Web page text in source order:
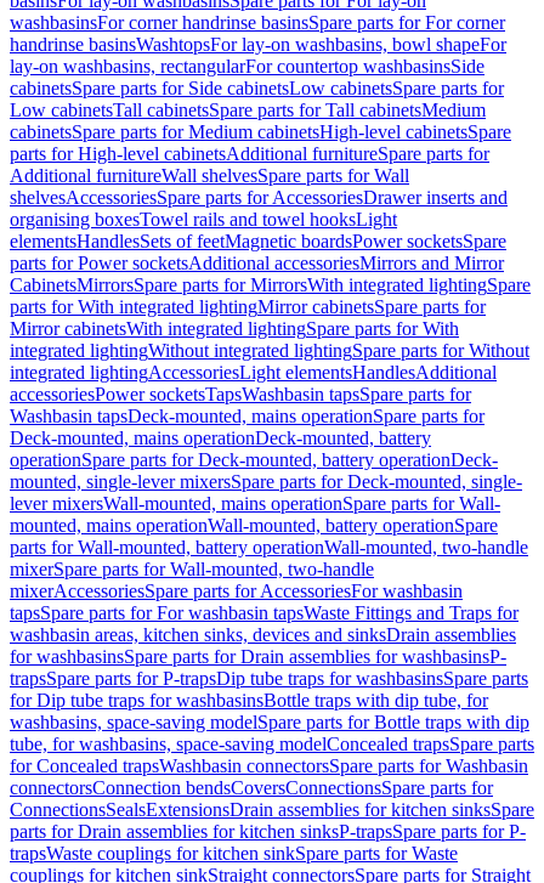
washbasinsFor corner handrinse basinsSpare parts for For corner
handrinse basinsWashtopsFor lay-on washbasins, bowl shapeFor
lay-on washbasins, rectangularFor countertop washbasinsSide
cabinetsSpare parts for Side cabinetsLow cabinetsSpare parts for
Low cabinetsTall cabinetsSpare parts for Tall cabinetsMedium
cabinetsSpare parts for Medium cabinetsHigh-level cabinetsSpare
parts for High-level cabinetsAdditional furnitureSpare parts for
Additional furnitureWall shelvesSpare parts for Wall
shelvesAccessoriesSpare parts for AccessoriesDrawer inserts and
organising boxesTowel rails and towel hooksLight
elementsHandlesSets of feetMagnetic boardsPower socketsSpare
parts for Power socketsAdditional accessoriesMirrors and Mirror
CabinetsMirrorsSpare parts for MirrorsWith integrated lightingSpare
parts for With integrated lightingMirror cabinetsSpare parts for
Mirror cabinetsWith integrated lightingSpare parts for With
integrated lightingWithout integrated lightingSpare parts for Without
integrated lightingAccessoriesLight elementsHandlesAdditional
accessoriesPower socketsTapsWashbasin tapsSpare parts for
Washbasin tapsDeck-mounted, mains operationSpare parts for
Deck-mounted, mains operationDeck-mounted, battery
operationSpare parts for Deck-mounted, battery operationDeck-
mounted, single-lever mixersSpare parts for Deck-mounted, single-
lever mixersWall-mounted, mains operationSpare parts for Wall-
mounted, mains operationWall-mounted, battery operationSpare
parts for Wall-mounted, battery operationWall-mounted, two-handle
mixerSpare parts for Wall-mounted, two-handle
mixerAccessoriesSpare parts for AccessoriesFor washbasin
tapsSpare parts for For washbasin tapsWaste Fittings and Traps for
washbasin areas, kitchen sinks, devices and sinksDrain assemblies
for washbasinsSpare parts for Drain assemblies for washbasinsP-
trapsSpare parts for P-trapsDip tube traps for washbasinsSpare parts
for Dip tube traps for washbasinsBottle traps with dip tube, for
washbasins, space-saving modelSpare parts for Bottle traps with dip
tube, for washbasins, space-saving modelConcealed trapsSpare parts
for Concealed trapsWashbasin connectorsSpare parts for Washbasin
connectorsConnection bendsCoversConnectionsSpare parts for
ConnectionsSealsExtensionsDrain assemblies for kitchen sinksSpare
parts for Drain assemblies for kitchen sinksP-trapsSpare parts for P-
trapsWaste couplings for kitchen sinkSpare parts for Waste
couplings for kitchen sinkStraight connectorsSpare parts for Straight